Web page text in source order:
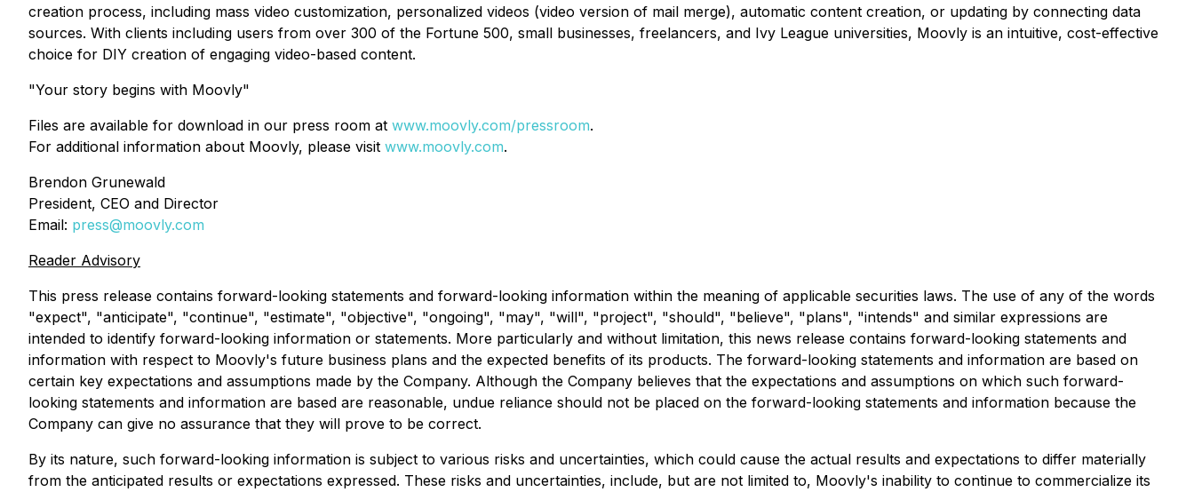
creation process, including mass video customization, personalized videos (video version of mail merge), automatic content creation, or updating by connecting data
sources. With clients including users from over 300 of the Fortune 500, small businesses, freelancers, and Ivy League universities, Moovly is an intuitive, cost-effective
choice for DIY creation of engaging video-based content.
"Your story begins with Moovly"
Files are available for download in our press room at www.moovly.com/pressroom.
For additional information about Moovly, please visit www.moovly.com.
Brendon Grunewald
President, CEO and Director
Email: press@moovly.com
Reader Advisory
This press release contains forward-looking statements and forward-looking information within the meaning of applicable securities laws. The use of any of the words
"expect", "anticipate", "continue", "estimate", "objective", "ongoing", "may", "will", "project", "should", "believe", "plans", "intends" and similar expressions are
intended to identify forward-looking information or statements. More particularly and without limitation, this news release contains forward-looking statements and
information with respect to Moovly's future business plans and the expected benefits of its products. The forward-looking statements and information are based on
certain key expectations and assumptions made by the Company. Although the Company believes that the expectations and assumptions on which such forward-
looking statements and information are based are reasonable, undue reliance should not be placed on the forward-looking statements and information because the
Company can give no assurance that they will prove to be correct.
By its nature, such forward-looking information is subject to various risks and uncertainties, which could cause the actual results and expectations to differ materially
from the anticipated results or expectations expressed. These risks and uncertainties, include, but are not limited to, Moovly's inability to continue to commercialize its